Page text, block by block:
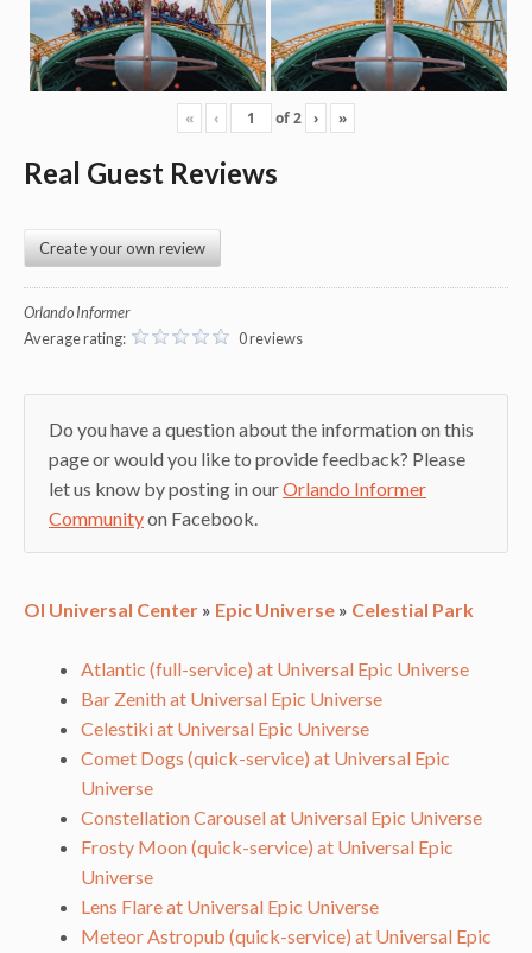
« ‹ of2 › »
Real Guest Reviews
Create your own review
Orlando Informer
Average rating:
0 reviews
Do you have a question about the information on this
page or would you like to provide feedback? Please
let us know by posting in ourOrlando Informer
Communityon Facebook.
OI Universal Center » Epic Universe » Celestial Park
Atlantic (full-service) at Universal Epic Universe
Bar Zenith at Universal Epic Universe
Celestiki at Universal Epic Universe
Comet Dogs (quick-service) at Universal Epic
Universe
Constellation Carousel at Universal Epic Universe
Frosty Moon (quick-service) at Universal Epic
Universe
Lens Flare at Universal Epic Universe
Meteor Astropub (quick-service) at Universal Epic